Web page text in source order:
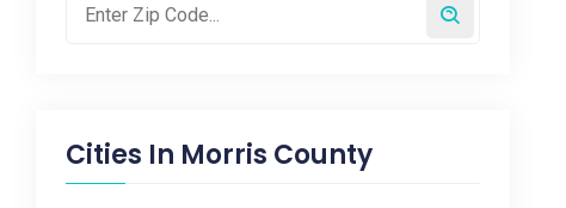
Cities In Morris County